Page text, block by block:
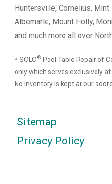
Huntersville, Cornelius,
Albemarle, Mount Holly,
and much more all over
* SOLO® Pool Table Repair of
only which serves exclusively at
No inventory is kept at our
Sitemap
Privacy Policy